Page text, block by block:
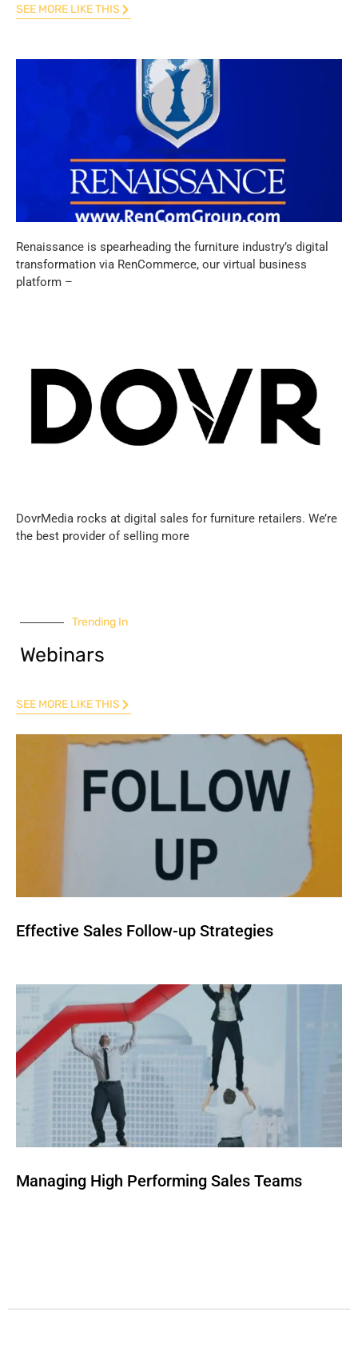
SEE MORE LIKE THIS
Renaissance is spearheading the furniture industry’s digital
transformation via RenCommerce, our virtual business
platform –
DovrMedia rocks at digital sales for furniture retailers. We’re
the best provider of selling more
Trending In
Webinars
SEE MORE LIKE THIS
Effective Sales Follow-up Strategies
Managing High Performing Sales Teams